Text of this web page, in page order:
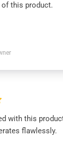
this product.
with this
flawlessly.